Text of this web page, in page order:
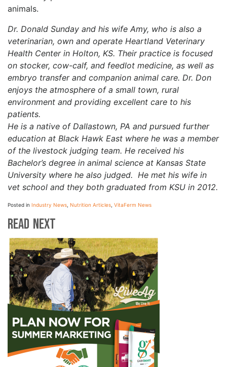
animals.
Dr. Donald Sunday and his wife Amy, who is also a
veterinarian, own and operate Heartland Veterinary
Health Center in Holton, KS. Their practice is focused
on stocker, cow-calf, and feedlot medicine, as well as
embryo transfer and companion animal care. Dr. Don
enjoys the atmosphere of a small town, rural
environment and providing excellent care to his
patients.
He is a native of Dallastown, PA and pursued further
education at Black Hawk East where he was a member
of the livestock judging team. He received his
Bachelor’s degree in animal science at Kansas State
University where he also judged. He met his wife in
vet school and they both graduated from KSU in 2012.
Posted in Industry News Nutrition Articles VitaFerm News
Read Next